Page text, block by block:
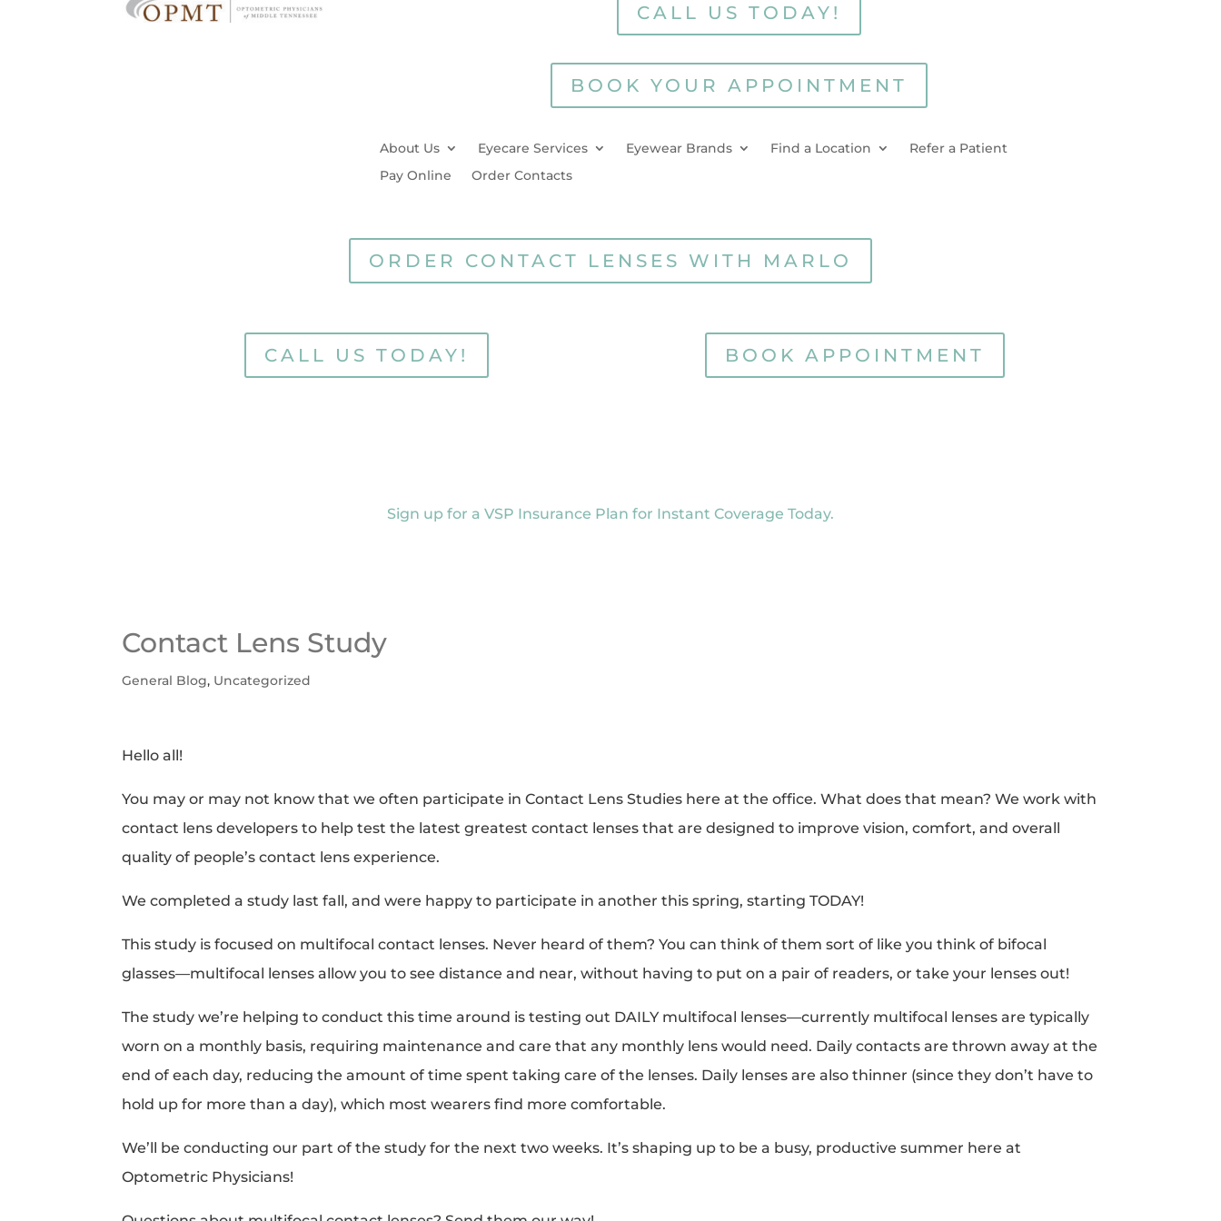
CALL US TODAY!
BOOK YOUR APPOINTMENT
About Us Eyecare Services Eyewear Brands Find a Location
Refer a Patient
Pay Online
Order Contacts
ORDER CONTACT LENSES WITH MARLO
CALL US TODAY! BOOK APPOINTMENT
Sign up for a VSP Insurance Plan for Instant Coverage Today.
Contact Lens Study
General Blog, Uncategorized
Hello all!
You may or may not know that we often participate in Contact Lens Studies here at the office. What does that mean? We work with
contact lens developers to help test the latest greatest contact lenses that are designed to improve vision, comfort, and overall
quality of people’s contact lens experience.
We completed a study last fall, and were happy to participate in another this spring, starting TODAY!
This study is focused on multifocal contact lenses. Never heard of them? You can think of them sort of like you think of bifocal
glasses—multifocal lenses allow you to see distance and near, without having to put on a pair of readers, or take your lenses out!
The study we’re helping to conduct this time around is testing out DAILY multifocal lenses—currently multifocal lenses are typically
worn on a monthly basis, requiring maintenance and care that any monthly lens would need. Daily contacts are thrown away at the
end of each day, reducing the amount of time spent taking care of the lenses. Daily lenses are also thinner (since they don’t have to
hold up for more than a day), which most wearers find more comfortable.
We’ll be conducting our part of the study for the next two weeks. It’s shaping up to be a busy, productive summer here at
Optometric Physicians!